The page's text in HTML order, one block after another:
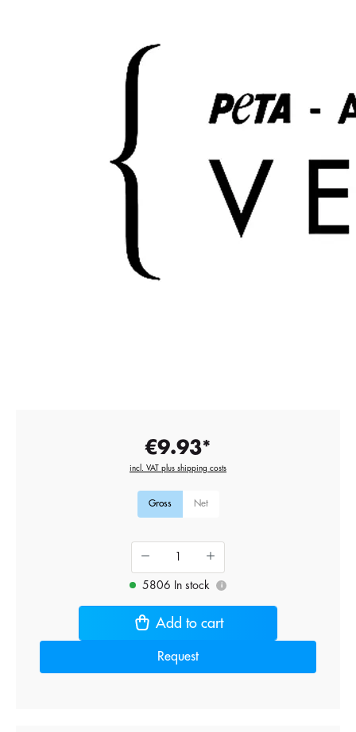
€9.93*
incl. VAT plus shipping costs
Gross Net
5806 In stock i
Add to cart
Request